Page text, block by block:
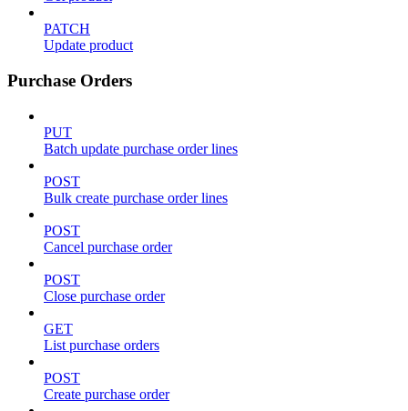
PATCH
Update product
Purchase Orders
PUT
Batch update purchase order lines
POST
Bulk create purchase order lines
POST
Cancel purchase order
POST
Close purchase order
GET
List purchase orders
POST
Create purchase order